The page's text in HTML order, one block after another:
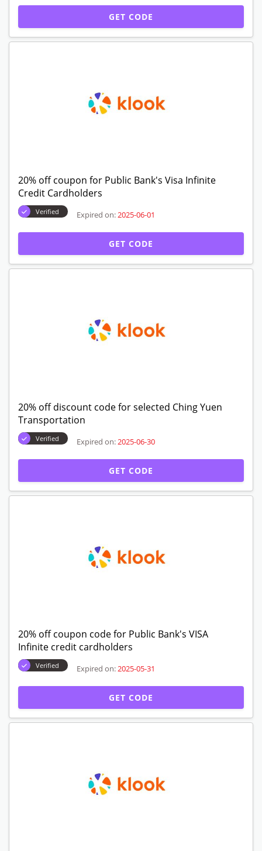
GET CODE
20% off coupon for Public Bank's Visa Infinite
Credit Cardholders
Verified Expired on: 2025-06-01
GET CODE
20% off discount code for selected Ching Yuen
Transportation
Verified Expired on: 2025-06-30
GET CODE
20% off coupon code for Public Bank's VISA
Infinite credit cardholders
Verified Expired on: 2025-05-31
GET CODE